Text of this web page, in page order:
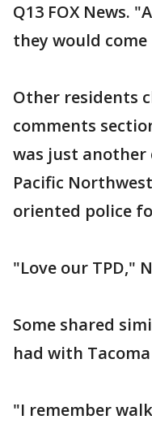
Q13 FOX News.
they would
Other residents
comments
was just another
Pacific
oriented police
"Love our TPD,"
Some shared
had with
"I remember